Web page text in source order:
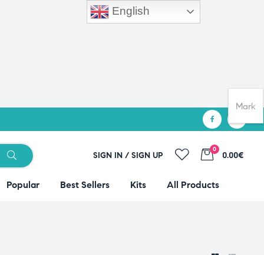
SIGN IN / SIGN UP
0
0.00€
Popular Best Sellers Kits All Products
English
Mark